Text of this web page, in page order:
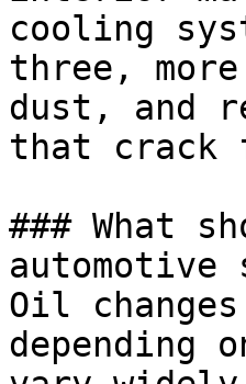
cooling
three,
dust, and
that crack
### What
automotive
Oil
depending